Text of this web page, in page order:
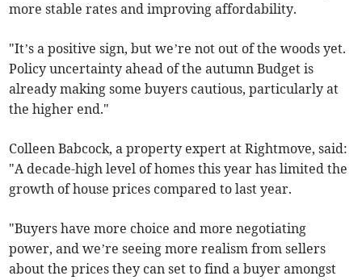
more stable rates and improving affordability.
"It’s a positive sign, but we’re not out of the woods yet.
Policy uncertainty ahead of the autumn Budget is
already making some buyers cautious, particularly at
the higher end."
Colleen Babcock, a property expert at Rightmove, said:
"A decade-high level of homes this year has limited the
growth of house prices compared to last year.
"Buyers have more choice and more negotiating
power, and we’re seeing more realism from sellers
about the prices they can set to find a buyer amongst